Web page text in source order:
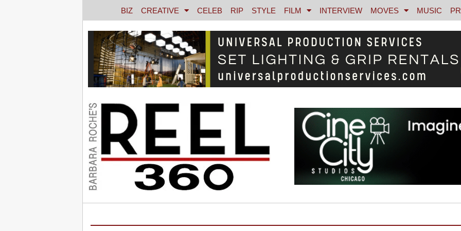
BIZ CREATIVE CELEB RIP STYLE FILM INTERVIEW MOVES MUSIC